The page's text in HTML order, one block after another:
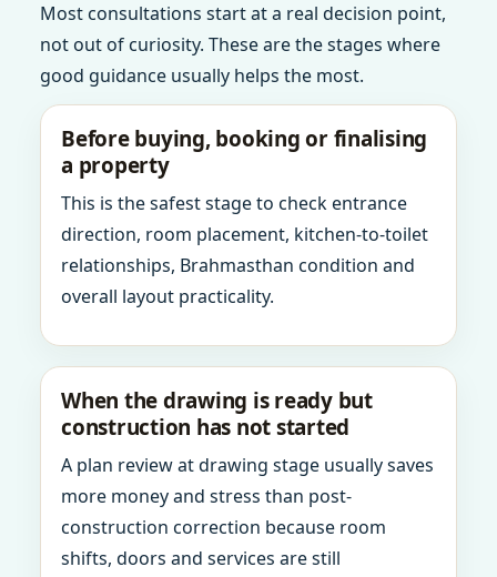
Most consultations start at a real decision point,
not out of curiosity. These are the stages where
good guidance usually helps the most.
Before buying, booking or finalising
a property
This is the safest stage to check entrance
direction, room placement, kitchen-to-toilet
relationships, Brahmasthan condition and
overall layout practicality.
When the drawing is ready but
construction has not started
A plan review at drawing stage usually saves
more money and stress than post-
construction correction because room
shifts, doors and services are still